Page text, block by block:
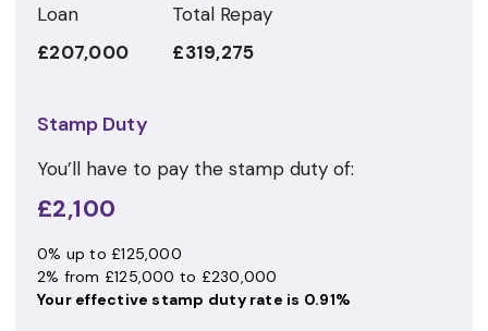
Loan
£207,000
Total Repay
£319,275
Stamp Duty
You’ll have to pay the stamp duty of:
£2,100
0% up to £125,000
2% from £125,000 to £230,000
Your effective stamp duty rate is 0.91%